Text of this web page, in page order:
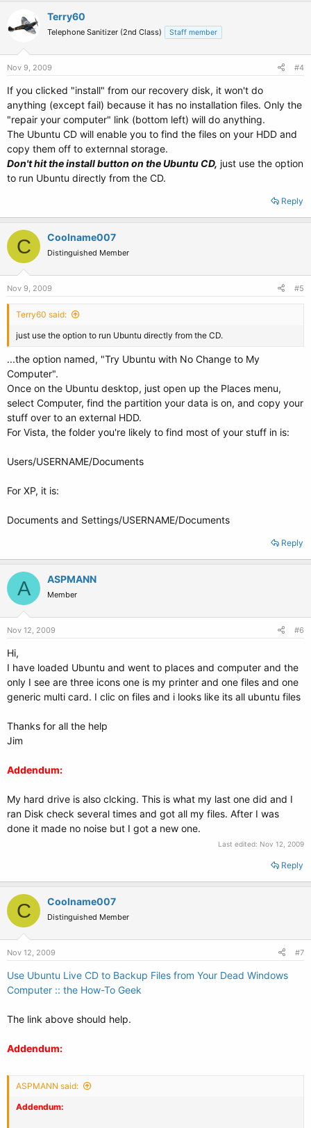
Terry60
Telephone Sanitizer (2nd Class) Staff member
Nov 9, 2009 #4
If you clicked "install" from our recovery disk, it won't do
anything (except fail) because it has no installation files. Only the
"repair your computer" link (bottom left) will do anything.
The Ubuntu CD will enable you to find the files on your HDD and
copy them off to externnal storage.
Don't hit the install button on the Ubuntu CD, just use the option
to run Ubuntu directly from the CD.
Reply
C Coolname007
Distinguished Member
Nov 9, 2009 #5
Terry60 said:
just use the option to run Ubuntu directly from the CD.
...the option named, "Try Ubuntu with No Change to My
Computer".
Once on the Ubuntu desktop, just open up the Places menu,
select Computer, find the partition your data is on, and copy your
stuff over to an external HDD.
For Vista, the folder you're likely to find most of your stuff in is:
Users/USERNAME/Documents
For XP, it is:
Documents and Settings/USERNAME/Documents
Reply
A ASPMANN
Member
Nov 12, 2009 #6
Hi,
I have loaded Ubuntu and went to places and computer and the
only I see are three icons one is my printer and one files and one
generic multi card. I clic on files and i looks like its all ubuntu files
Thanks for all the help
Jim
Addendum:
My hard drive is also clcking. This is what my last one did and I
ran Disk check several times and got all my files. After I was
done it made no noise but I got a new one.
Last edited: Nov 12, 2009
Reply
C Coolname007
Distinguished Member
Nov 12, 2009 #7
Use Ubuntu Live CD to Backup Files from Your Dead Windows
Computer :: the How-To Geek
The link above should help.
Addendum:
ASPMANN said:
Addendum: